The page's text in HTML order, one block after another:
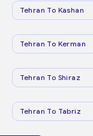
Tehran To Kashan
Tehran To Kerman
Tehran To Shiraz
Tehran To Tabriz